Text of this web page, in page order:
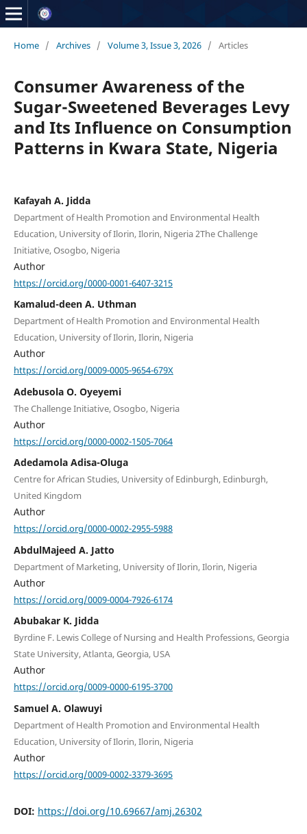
Home / Archives / Volume 3, Issue 3, 2026 / Articles
Consumer Awareness of the
Sugar-Sweetened Beverages Levy
and Its Influence on Consumption
Patterns in Kwara State, Nigeria
Kafayah A. Jidda
Department of Health Promotion and Environmental Health
Education, University of Ilorin, Ilorin, Nigeria 2The Challenge
Initiative, Osogbo, Nigeria
Author
https://orcid.org/0000-0001-6407-3215
Kamalud-deen A. Uthman
Department of Health Promotion and Environmental Health
Education, University of Ilorin, Ilorin, Nigeria
Author
https://orcid.org/0009-0005-9654-679X
Adebusola O. Oyeyemi
The Challenge Initiative, Osogbo, Nigeria
Author
https://orcid.org/0000-0002-1505-7064
Adedamola Adisa-Oluga
Centre for African Studies, University of Edinburgh, Edinburgh,
United Kingdom
Author
https://orcid.org/0000-0002-2955-5988
AbdulMajeed A. Jatto
Department of Marketing, University of Ilorin, Ilorin, Nigeria
Author
https://orcid.org/0009-0004-7926-6174
Abubakar K. Jidda
Byrdine F. Lewis College of Nursing and Health Professions, Georgia
State University, Atlanta, Georgia, USA
Author
https://orcid.org/0009-0000-6195-3700
Samuel A. Olawuyi
Department of Health Promotion and Environmental Health
Education, University of Ilorin, Ilorin, Nigeria
Author
https://orcid.org/0009-0002-3379-3695
DOI: https://doi.org/10.69667/amj.26302